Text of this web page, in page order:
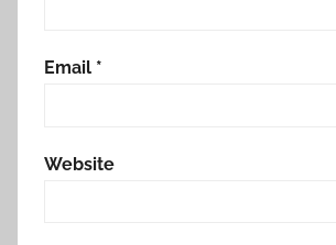
Email *
Website